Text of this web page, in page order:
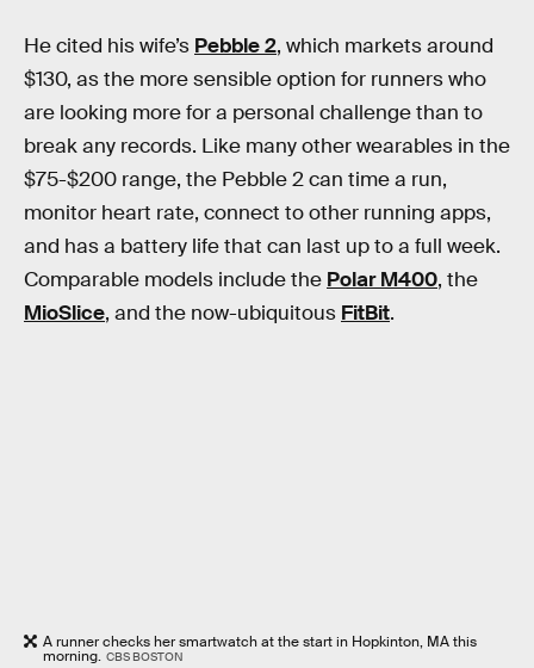
He cited his wife’s Pebble 2, which markets around
$130, as the more sensible option for runners who
are looking more for a personal challenge than to
break any records. Like many other wearables in the
$75-$200 range, the Pebble 2 can time a run,
monitor heart rate, connect to other running apps,
and has a battery life that can last up to a full week.
Comparable models include the Polar M400, the
MioSlice, and the now-ubiquitous FitBit.
A runner checks her smartwatch at the start in Hopkinton, MA this
morning. CBS BOSTON